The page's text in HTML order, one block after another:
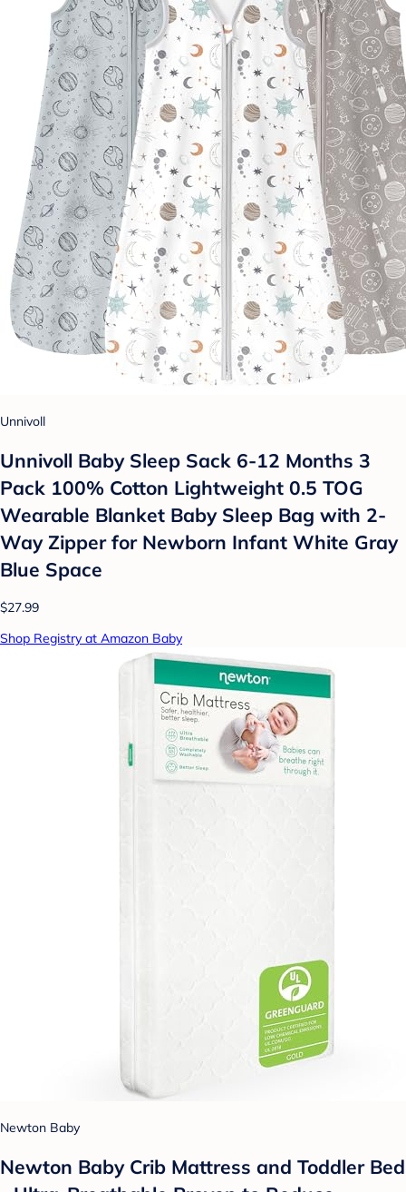
Unnivoll
Unnivoll Baby Sleep Sack 6-12 Months 3
Pack 100% Cotton Lightweight 0.5 TOG
Wearable Blanket Baby Sleep Bag with 2-
Way Zipper for Newborn Infant White Gray
Blue Space
$27.99
Shop Registry at Amazon Baby
Newton Baby
Newton Baby Crib Mattress and Toddler Bed